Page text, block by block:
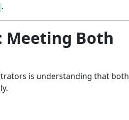
.
Both
is understanding that both